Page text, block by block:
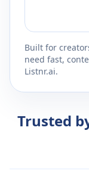
Built for
need fast,
Listnr.ai.
Trusted